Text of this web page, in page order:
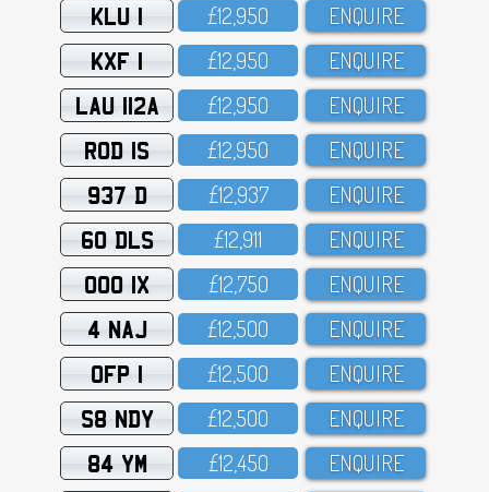
KLU 1 £12,95O ENQUIRE
KXF 1 £12,95O ENQUIRE
LAU 112A £12,95O ENQUIRE
ROD 1S £12,95O ENQUIRE
937 D £12,937 ENQUIRE
60 DLS £12,911 ENQUIRE
OOO 1X £12,75O ENQUIRE
4 NAJ £12,5OO ENQUIRE
OFP 1 £12,5OO ENQUIRE
S8 NDY £12,5OO ENQUIRE
84 YM £12,45O ENQUIRE